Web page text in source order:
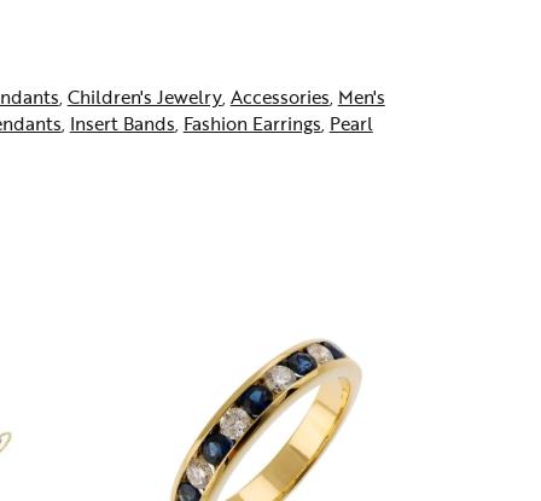
, Children's Jewelry, Accessories, Men's
, Insert Bands, Fashion Earrings, Pearl